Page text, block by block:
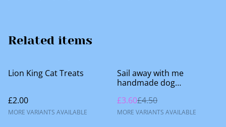
Related items
Lion King Cat Treats
£2.00
MORE VARIANTS AVAILABLE
%
Sail away with me
handmade dog
£3.60£4.50
MORE VARIANTS AVAILABLE